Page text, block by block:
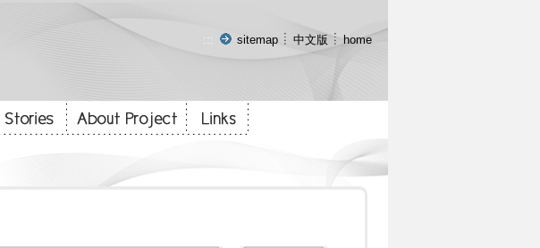
::: sitemap 中文版 home